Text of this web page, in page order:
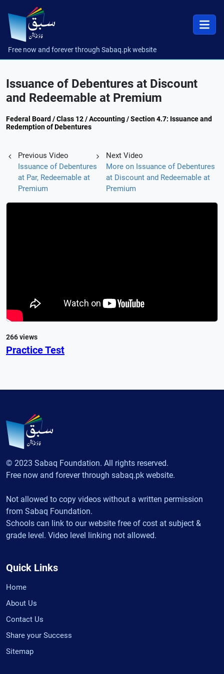
Free now and forever through Sabaq.pk website
Issuance of Debentures at Discount
and Redeemable at Premium
Federal Board / Class 12 / Accounting / Section 4.7: Issuance and
Redemption of Debentures
Previous Video
Issuance of Debentures
at Par, Redeemable at
Premium
Next Video
More on Issuance of Debentures
at Discount and Redeemable at
Premium
266 views
Practice Test
© 2023 Sabaq Foundation. All rights reserved.
Free now and forever through sabaq.pk website.
Not allowed to copy videos without a written permission
from Sabaq Foundation.
Schools can link to our website free of cost at subject &
grade level. Video level linking not allowed.
Quick Links
Home
About Us
Contact Us
Share your Success
Sitemap